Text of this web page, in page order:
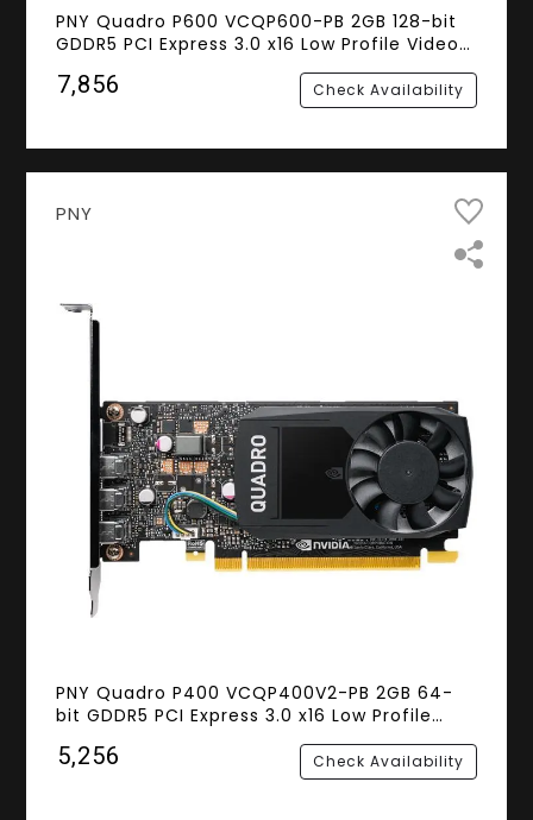
PNY Quadro P600 VCQP600-PB 2GB 128-bit
GDDR5 PCI Express 3.0 x16 Low Profile Video
₹7,856 Check Availability
PNY
PNY Quadro P400 VCQP400V2-PB 2GB 64-
bit GDDR5 PCI Express 3.0 x16 Low Profile
₹5,256 Check Availability